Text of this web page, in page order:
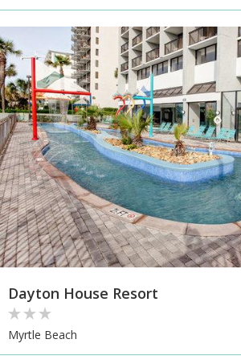
Dayton House Resort
Myrtle Beach